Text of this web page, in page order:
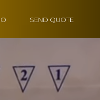
SEND QUOTE